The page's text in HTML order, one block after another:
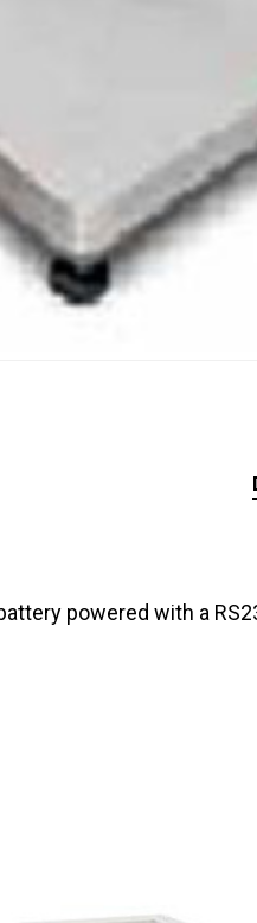
powered with a